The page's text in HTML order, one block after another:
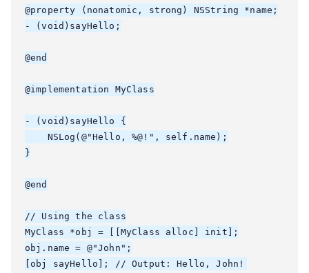
@property (nonatomic, strong) NSString *name;
- (void)sayHello;
@end
@implementation MyClass
- (void)sayHello {
    NSLog(@"Hello, %@!", self.name);
}
@end
// Using the class
MyClass *obj = [[MyClass alloc] init];
obj.name = @"John";